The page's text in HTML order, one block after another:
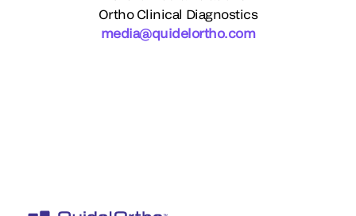
Ortho Clinical Diagnostics
media@quidelortho.com